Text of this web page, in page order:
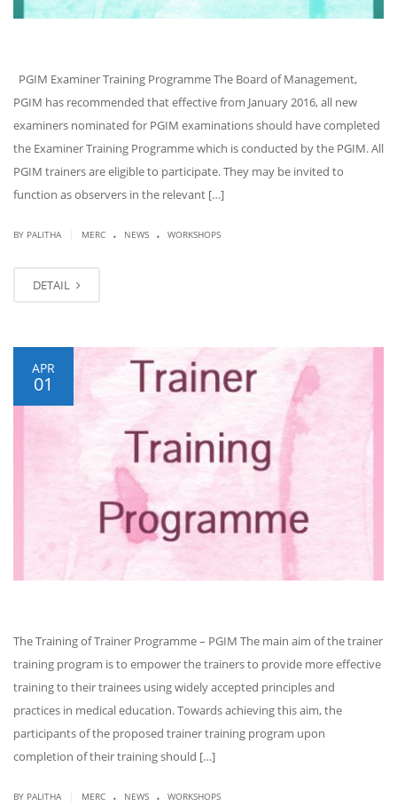
PGIM Examiner Training Programme The Board of Management,
PGIM has recommended that effective from January 2016, all new
examiners nominated for PGIM examinations should have completed
the Examiner Training Programme which is conducted by the PGIM. All
PGIM trainers are eligible to participate. They may be invited to
function as observers in the relevant […]
BY PALITHA MERC . NEWS . WORKSHOPS
DETAIL
APR
01
The Training of Trainer Programme – PGIM The main aim of the trainer
training program is to empower the trainers to provide more effective
training to their trainees using widely accepted principles and
practices in medical education. Towards achieving this aim, the
participants of the proposed trainer training program upon
completion of their training should […]
BY PALITHA MERC . NEWS . WORKSHOPS